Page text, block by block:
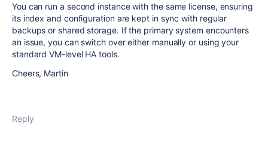
You can run a second instance with the same license, ensuring
its index and configuration are kept in sync with regular
backups or shared storage. If the primary system encounters
an issue, you can switch over either manually or using your
standard VM-level HA tools.
Cheers, Martin
Reply